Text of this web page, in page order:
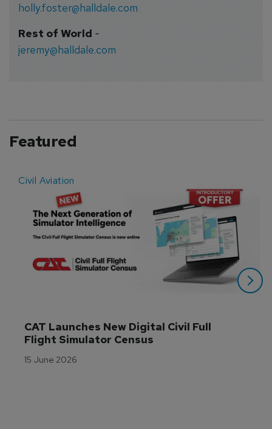
holly.foster@halldale.com
Rest of World-
jeremy@halldale.com
Featured
Civil Aviation
CAT Launches New Digital Civil Full
Flight Simulator Census
15 June 2026